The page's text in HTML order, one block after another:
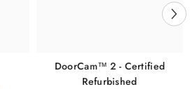
DoorCam™ 2 - Certified
Refurbished